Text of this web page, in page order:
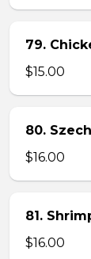
79.
$15.00
80.
$16.00
81.
$16.00